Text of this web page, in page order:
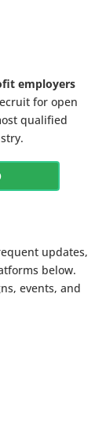
employers
for open
qualified
updates,
below.
events, and